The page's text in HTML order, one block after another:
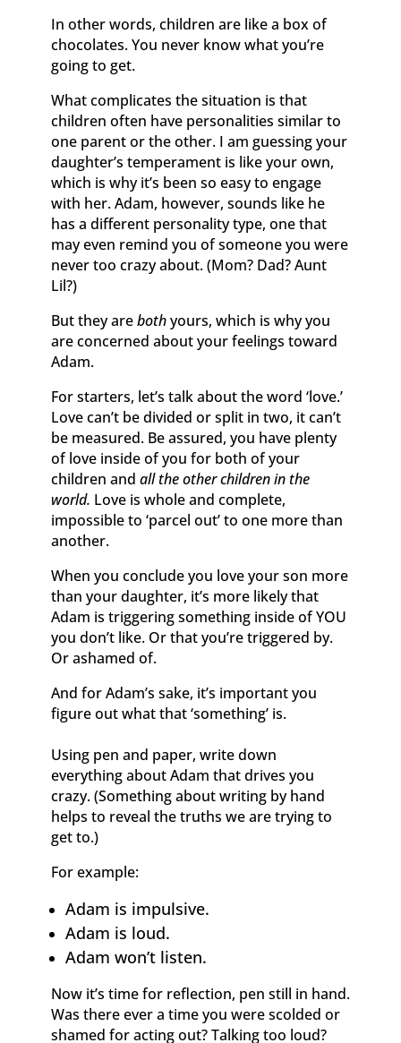
In other words, children are like a box of
chocolates. You never know what you’re
going to get.
What complicates the situation is that
children often have personalities similar to
one parent or the other. I am guessing your
daughter’s temperament is like your own,
which is why it’s been so easy to engage
with her. Adam, however, sounds like he
has a different personality type, one that
may even remind you of someone you were
never too crazy about. (Mom? Dad? Aunt
Lil?)
But they arebothyours, which is why you
are concerned about your feelings toward
Adam.
For starters, let’s talk about the word ‘love.’
Love can’t be divided or split in two, it can’t
be measured. Be assured, you have plenty
of love inside of you for both of your
children and all the other children in the
world. Love is whole and complete,
impossible to ‘parcel out’ to one more than
another.
When you conclude you love your son more
than your daughter, it’s more likely that
Adam is triggering something inside of YOU
you don’t like. Or that you’re triggered by.
Or ashamed of.
And for Adam’s sake, it’s important you
figure out what that ‘something’ is.
Using pen and paper, write down
everything about Adam that drives you
crazy. (Something about writing by hand
helps to reveal the truths we are trying to
get to.)
For example:
Adam is impulsive.
Adam is loud.
Adam won’t listen.
Now it’s time for reflection, pen still in hand.
Was there ever a time you were scolded or
shamed for acting out? Talking too loud?